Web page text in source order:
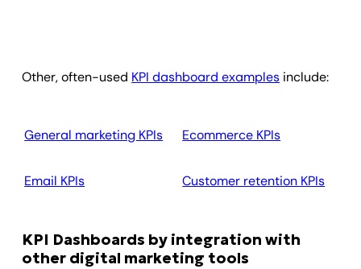
Other, often-used KPI dashboard examples include:
General marketing KPIs Ecommerce KPIs
Email KPIs Customer retention KPIs
KPI Dashboards by integration with
other digital marketing tools